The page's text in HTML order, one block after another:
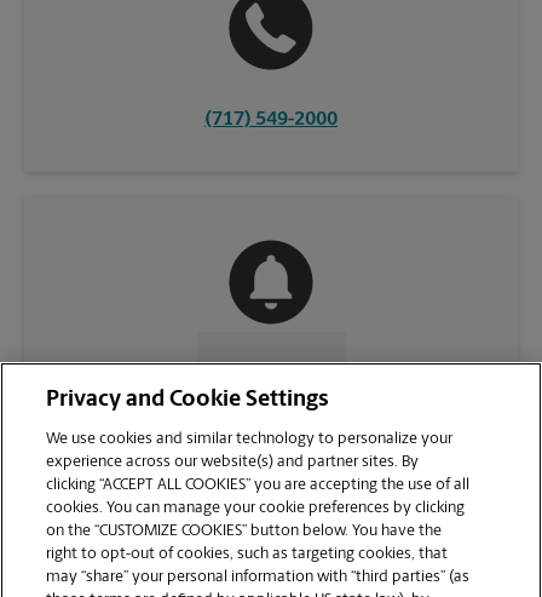
(717) 549-2000
CONTACT US
Privacy and Cookie Settings
We use cookies and similar technology to personalize your
experience across our website(s) and partner sites. By
clicking “ACCEPT ALL COOKIES” you are accepting the use of all
cookies. You can manage your cookie preferences by clicking
on the “CUSTOMIZE COOKIES” button below. You have the
right to opt-out of cookies, such as targeting cookies, that
may “share” your personal information with “third parties” (as